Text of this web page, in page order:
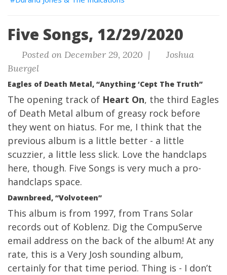
Five Songs, 12/29/2020
Posted on December 29, 2020 |
Joshua
Buergel
Eagles of Death Metal, “Anything ‘Cept The Truth”
The opening track of Heart On, the third Eagles
of Death Metal album of greasy rock before
they went on hiatus. For me, I think that the
previous album is a little better - a little
scuzzier, a little less slick. Love the handclaps
here, though. Five Songs is very much a pro-
handclaps space.
Dawnbreed, “Volvoteen”
This album is from 1997, from Trans Solar
records out of Koblenz. Dig the CompuServe
email address on the back of the album! At any
rate, this is a Very Josh sounding album,
certainly for that time period. Thing is - I don’t